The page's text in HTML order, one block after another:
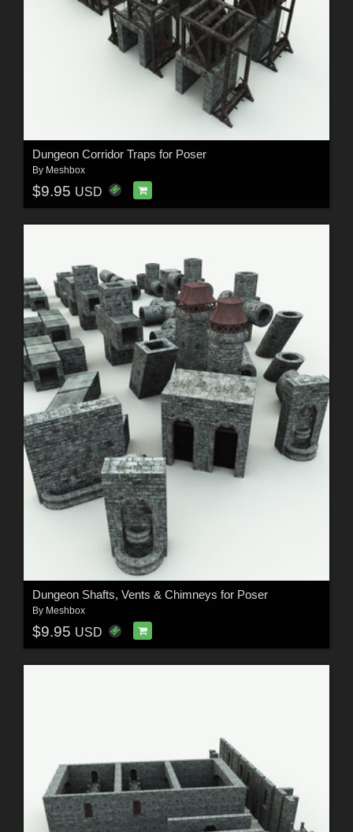
Dungeon Corridor Traps for Poser
By Meshbox
$9.95 USD
Dungeon Shafts, Vents & Chimneys for Poser
By Meshbox
$9.95 USD